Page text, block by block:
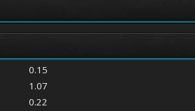
0.15
1.07
0.22